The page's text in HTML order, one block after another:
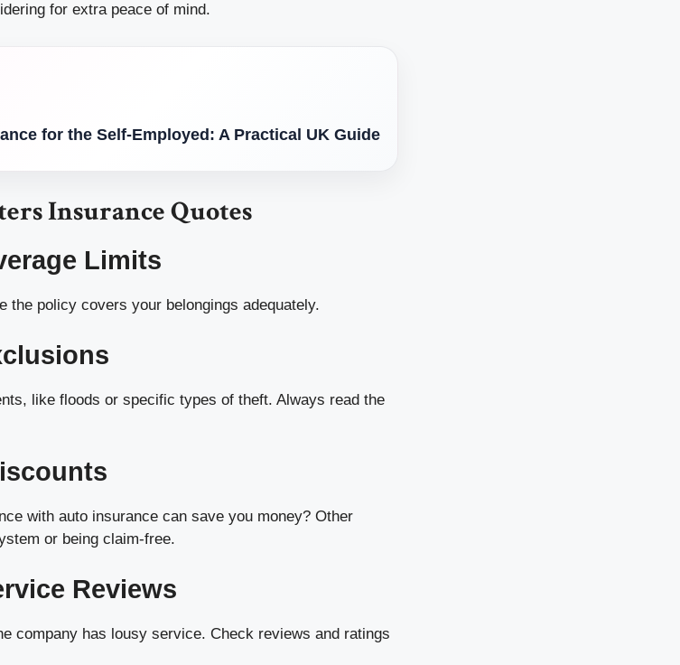
for extra peace of mind.
for the Self-Employed: A Practical UK Guide
Insurance Quotes
Limits
the policy covers your belongings adequately.
like floods or specific types of theft. Always read the
with auto insurance can save you money? Other
or being claim-free.
Reviews
company has lousy service. Check reviews and ratings